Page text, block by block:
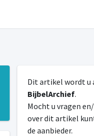
Dit artikel wordt u
BijbelArchief.
Mocht u vragen
over dit artikel
de aanbieder.